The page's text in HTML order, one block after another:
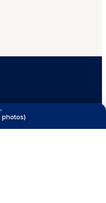
photos)